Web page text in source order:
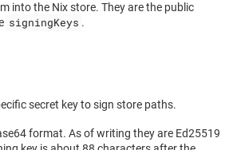
into the Nix store. They are the public
signingKeys .
secret key to sign store paths.
format. As of writing they are Ed25519